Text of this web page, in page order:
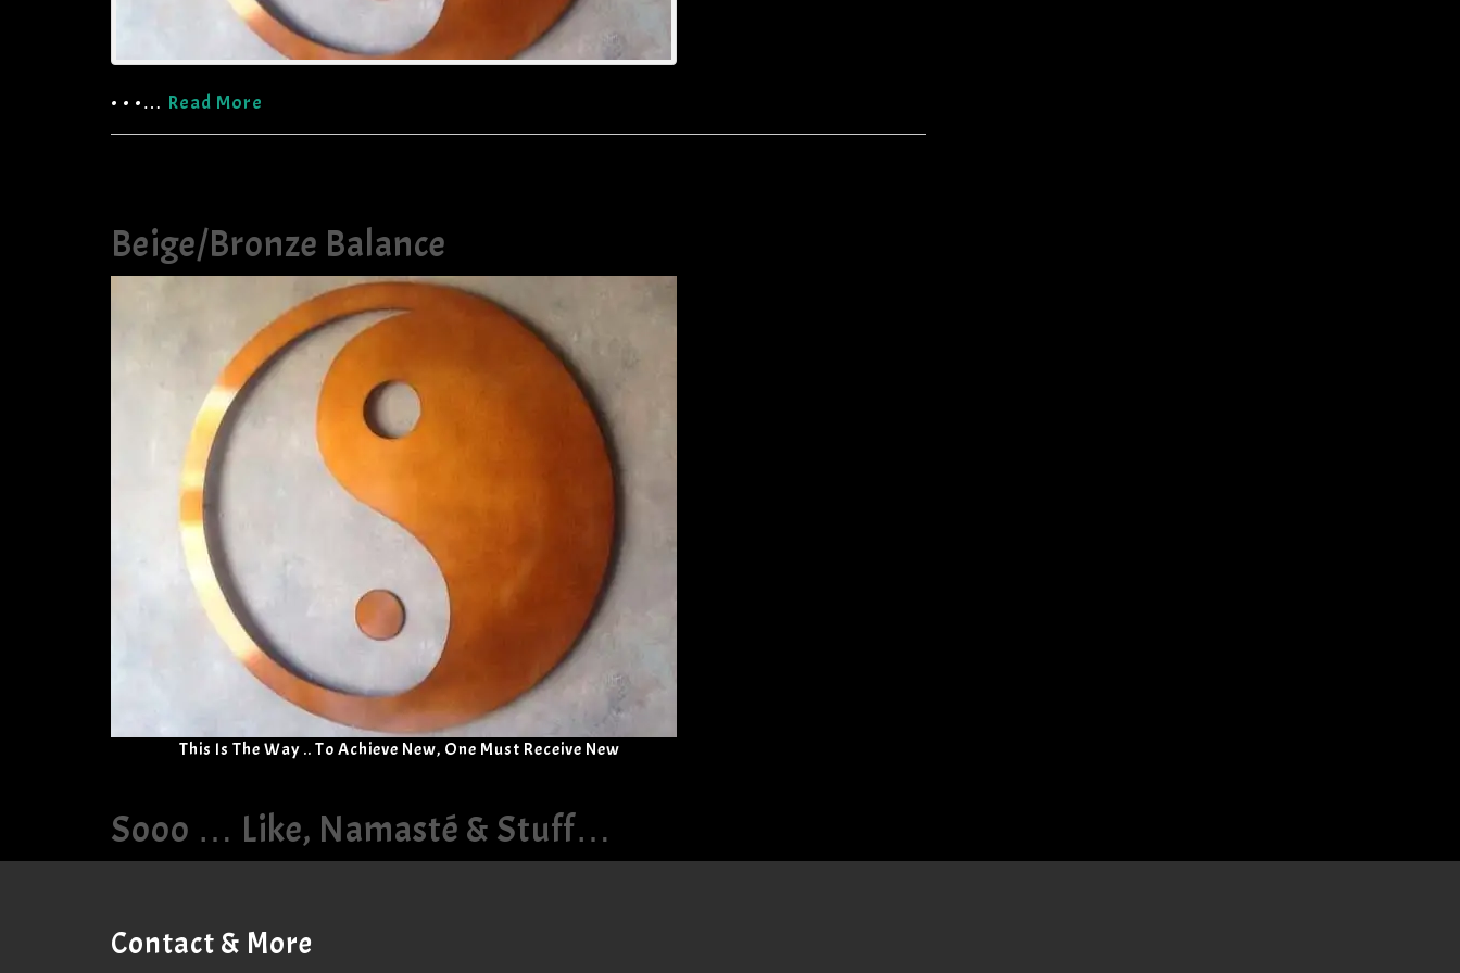
• • •… Read More
Beige/Bronze Balance
This Is The Way .. To Achieve New, One Must Receive New
Sooo … Like, Namasté & Stuff…
Contact & More